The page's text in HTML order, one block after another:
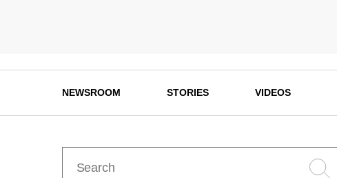
NEWSROOM STORIES VIDEOS